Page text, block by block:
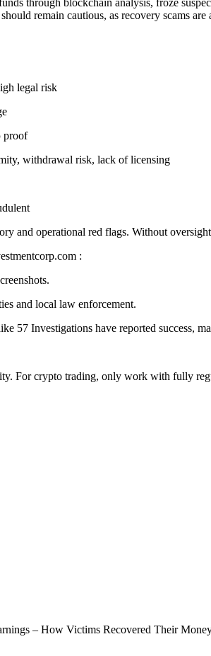
remain cautious, as recovery scams are
legal risk
proof
withdrawal risk, lack of licensing
and operational red flags. Without
:
and local law enforcement.
57 Investigations have reported success,
For crypto trading, only work with fully